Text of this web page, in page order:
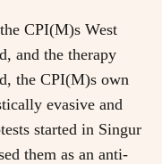
CPI(M)s West
and the therapy
the CPI(M)s own
evasive and
started in Singur
them as an anti-